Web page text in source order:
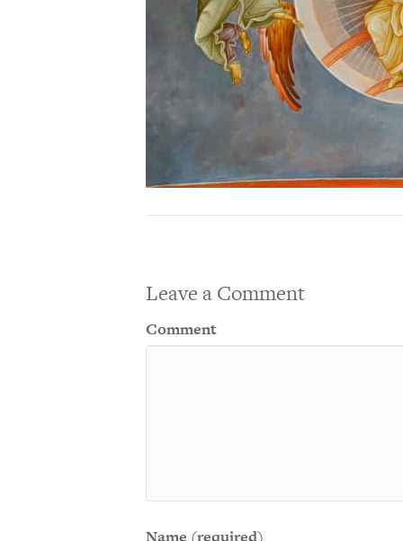
Leave a Comment
Comment
Name (required)